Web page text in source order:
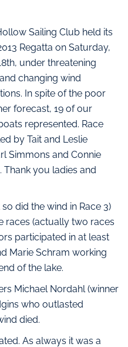
Sailing Club held its
Regatta on Saturday,
under threatening
changing wind
In spite of the poor
forecast, 19 of our
represented. Race
by Tait and Leslie
Simmons and Connie
you ladies and
did the wind in Race 3)
races (actually two races
participated in at least
Marie Schram working
of the lake.
Michael Nordahl (winner
who outlasted
died.
As always it was a